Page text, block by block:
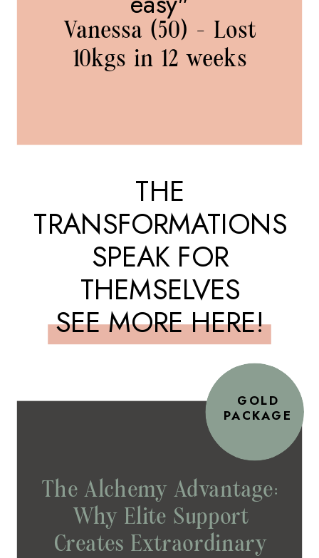
Vanessa (50) - Lost
10kgs in 12 weeks
THE
TRANSFORMATIONS
SPEAK FOR
THEMSELVES
SEE MORE HERE!
GOLD
PACKAGE
The Alchemy Advantage:
Why Elite Support
Creates Extraordinary